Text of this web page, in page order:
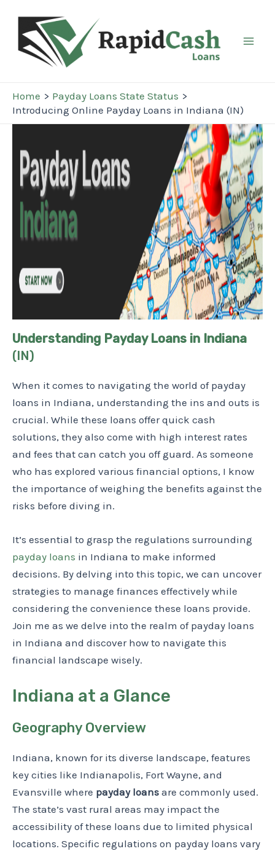
content
Home
Payday Loans State Status
Introducing Online Payday Loans in Indiana (IN)
Understanding Payday Loans in Indiana
(IN)
When it comes to navigating the world of payday
loans in Indiana, understanding the ins and outs is
crucial. While these loans offer quick cash
solutions, they also come with high interest rates
and fees that can catch you off guard. As someone
who has explored various financial options, I know
the importance of weighing the benefits against the
risks before diving in.
It’s essential to grasp the regulations surrounding
payday loans in Indiana to make informed
decisions. By delving into this topic, we can uncover
strategies to manage finances effectively while
considering the convenience these loans provide.
Join me as we delve into the realm of payday loans
in Indiana and discover how to navigate this
financial landscape wisely.
Indiana at a Glance
Geography Overview
Indiana, known for its diverse landscape, features
key cities like Indianapolis, Fort Wayne, and
Evansville where payday loans are commonly used.
The state’s vast rural areas may impact the
accessibility of these loans due to limited physical
locations. Specific regulations on payday loans vary